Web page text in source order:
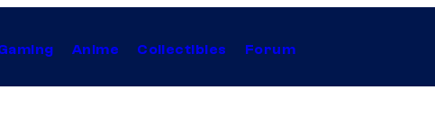
Anime Collectibles Forum